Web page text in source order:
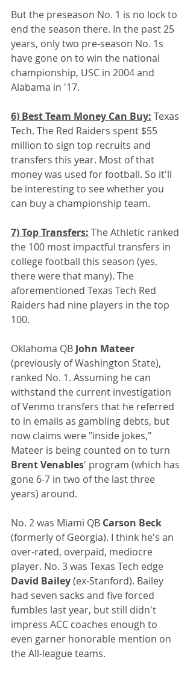
But the preseason No. 1 is no lock to
end the season there. In the past 25
years, only two pre-season No. 1s
have gone on to win the national
championship, USC in 2004 and
Alabama in '17.
6) Best Team Money Can Buy: Texas
Tech. The Red Raiders spent $55
million to sign top recruits and
transfers this year. Most of that
money was used for football. So it'll
be interesting to see whether you
can buy a championship team.
7) Top Transfers: The Athletic ranked
the 100 most impactful transfers in
college football this season (yes,
there were that many). The
aforementioned Texas Tech Red
Raiders had nine players in the top
100.
Oklahoma QB John Mateer
(previously of Washington State),
ranked No. 1. Assuming he can
withstand the current investigation
of Venmo transfers that he referred
to in emails as gambling debts, but
now claims were "inside jokes,"
Mateer is being counted on to turn
Brent Venables' program (which has
gone 6-7 in two of the last three
years) around.
No. 2 was Miami QB Carson Beck
(formerly of Georgia). I think he's an
over-rated, overpaid, mediocre
player. No. 3 was Texas Tech edge
David Bailey (ex-Stanford). Bailey
had seven sacks and five forced
fumbles last year, but still didn't
impress ACC coaches enough to
even garner honorable mention on
the All-league teams.